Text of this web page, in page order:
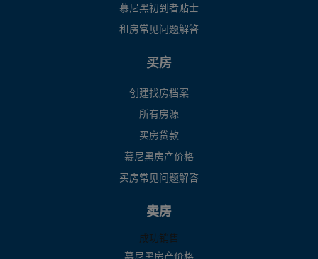
慕尼黑初到者贴士
租房常见问题解答
买房
创建找房档案
所有房源
买房贷款
慕尼黑房产价格
买房常见问题解答
卖房
成功销售